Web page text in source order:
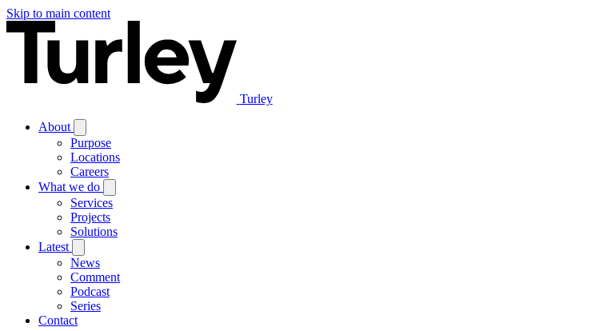
Skip to main content
Turley
About
Purpose
Locations
Careers
What we do
Services
Projects
Solutions
Latest
News
Comment
Podcast
Series
Contact